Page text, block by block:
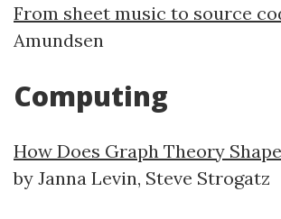
From sheet music to source
Amundsen
Computing
How Does Graph Theory
by Janna Levin, Steve Strogatz